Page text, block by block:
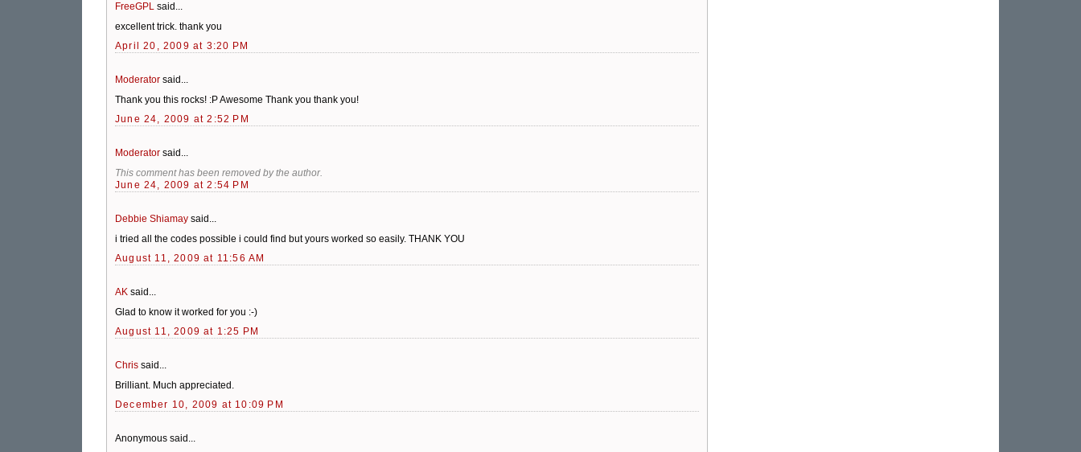
FreeGPL said...
excellent trick. thank you
April 20, 2009 at 3:20 PM
Moderator said...
Thank you this rocks! :P Awesome Thank you thank you!
June 24, 2009 at 2:52 PM
Moderator said...
This comment has been removed by the author.
June 24, 2009 at 2:54 PM
Debbie Shiamay said...
i tried all the codes possible i could find but yours worked so easily. THANK YOU
August 11, 2009 at 11:56 AM
AK said...
Glad to know it worked for you :-)
August 11, 2009 at 1:25 PM
Chris said...
Brilliant. Much appreciated.
December 10, 2009 at 10:09 PM
Anonymous said...